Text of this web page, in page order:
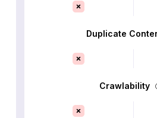
Duplicate
Crawlability